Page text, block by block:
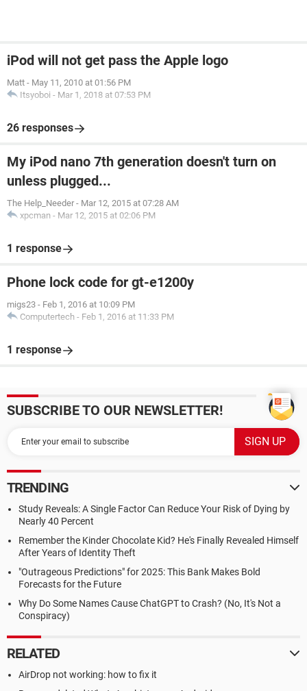
iPod will not get pass the Apple logo
Matt - May 11, 2010 at 01:56 PM
Itsyoboi - Mar 1, 2018 at 07:53 PM
26 responses
My iPod nano 7th generation doesn't turn on
unless plugged...
The Help_Needer - Mar 12, 2015 at 07:28 AM
xpcman - Mar 12, 2015 at 02:06 PM
1 response
Phone lock code for gt-e1200y
migs23 - Feb 1, 2016 at 10:09 PM
Computertech - Feb 1, 2016 at 11:33 PM
1 response
SUBSCRIBE TO OUR NEWSLETTER!
TRENDING
Study Reveals: A Single Factor Can Reduce Your Risk of Dying by
Nearly 40 Percent
Remember the Kinder Chocolate Kid? He's Finally Revealed Himself
After Years of Identity Theft
"Outrageous Predictions" for 2025: This Bank Makes Bold
Forecasts for the Future
Why Do Some Names Cause ChatGPT to Crash? (No, It's Not a
Conspiracy)
RELATED
AirDrop not working: how to fix it